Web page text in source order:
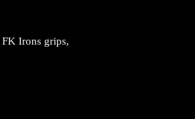
Irons grips,